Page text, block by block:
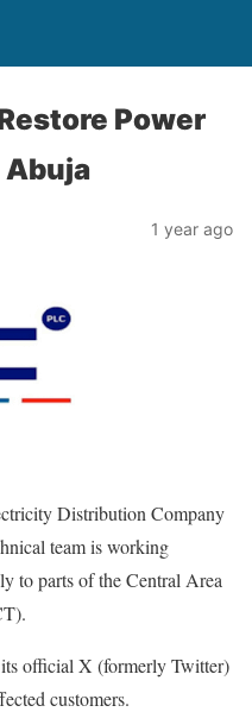
Power
Abuja
1 year ago
Distribution Company
team is working
to parts of the Central Area
official X (formerly Twitter)
customers.